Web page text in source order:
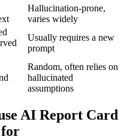
Hallucination-prone,
varies widely
Usually requires a new
prompt
Random, often relies on
hallucinated
assumptions
AI Report Card
for